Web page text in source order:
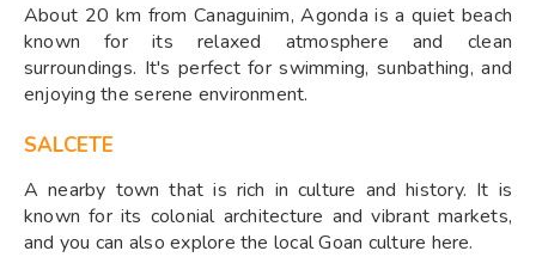
About 20 km from Canaguinim, Agonda is a quiet beach
known for its relaxed atmosphere and clean
surroundings. It's perfect for swimming, sunbathing, and
enjoying the serene environment.
SALCETE
A nearby town that is rich in culture and history. It is
known for its colonial architecture and vibrant markets,
and you can also explore the local Goan culture here.